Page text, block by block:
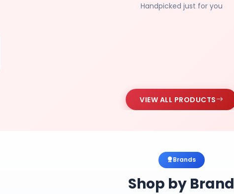
Handpicked just for you
VIEW ALL PRODUCTS
Brands
Shop by Brand